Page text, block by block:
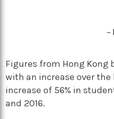
–
Figures from Hong Kong
with an increase over
increase of 56% in
and 2016.